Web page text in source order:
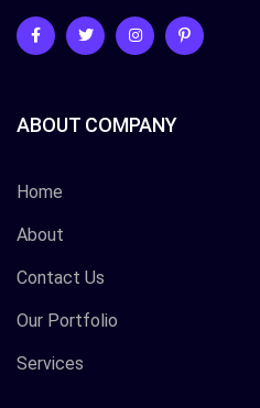
ABOUT COMPANY
Home
About
Contact Us
Our Portfolio
Services